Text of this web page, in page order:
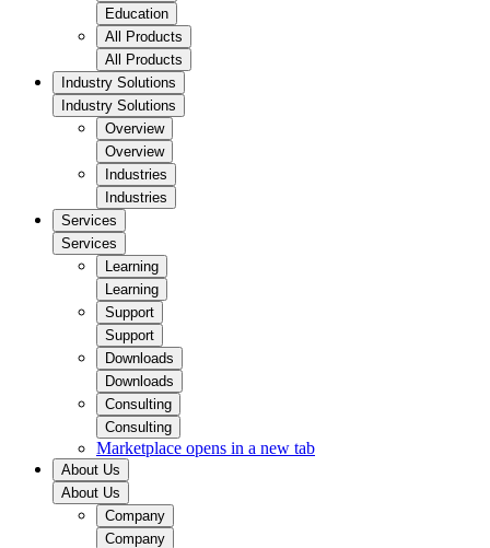
Education
All Products
All Products
Industry Solutions
Industry Solutions
Overview
Overview
Industries
Industries
Services
Services
Learning
Learning
Support
Support
Downloads
Downloads
Consulting
Consulting
Marketplace opens in a new tab
About Us
About Us
Company
Company